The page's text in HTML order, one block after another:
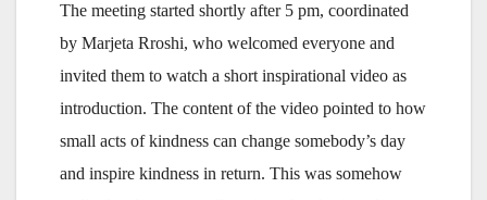
The meeting started shortly after 5 pm, coordinated
by Marjeta Rroshi, who welcomed everyone and
invited them to watch a short inspirational video as
introduction. The content of the video pointed to how
small acts of kindness can change somebody’s day
and inspire kindness in return. This was somehow